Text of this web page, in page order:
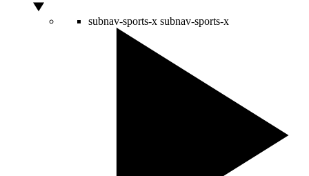
subnav-sports-x subnav-sports-x